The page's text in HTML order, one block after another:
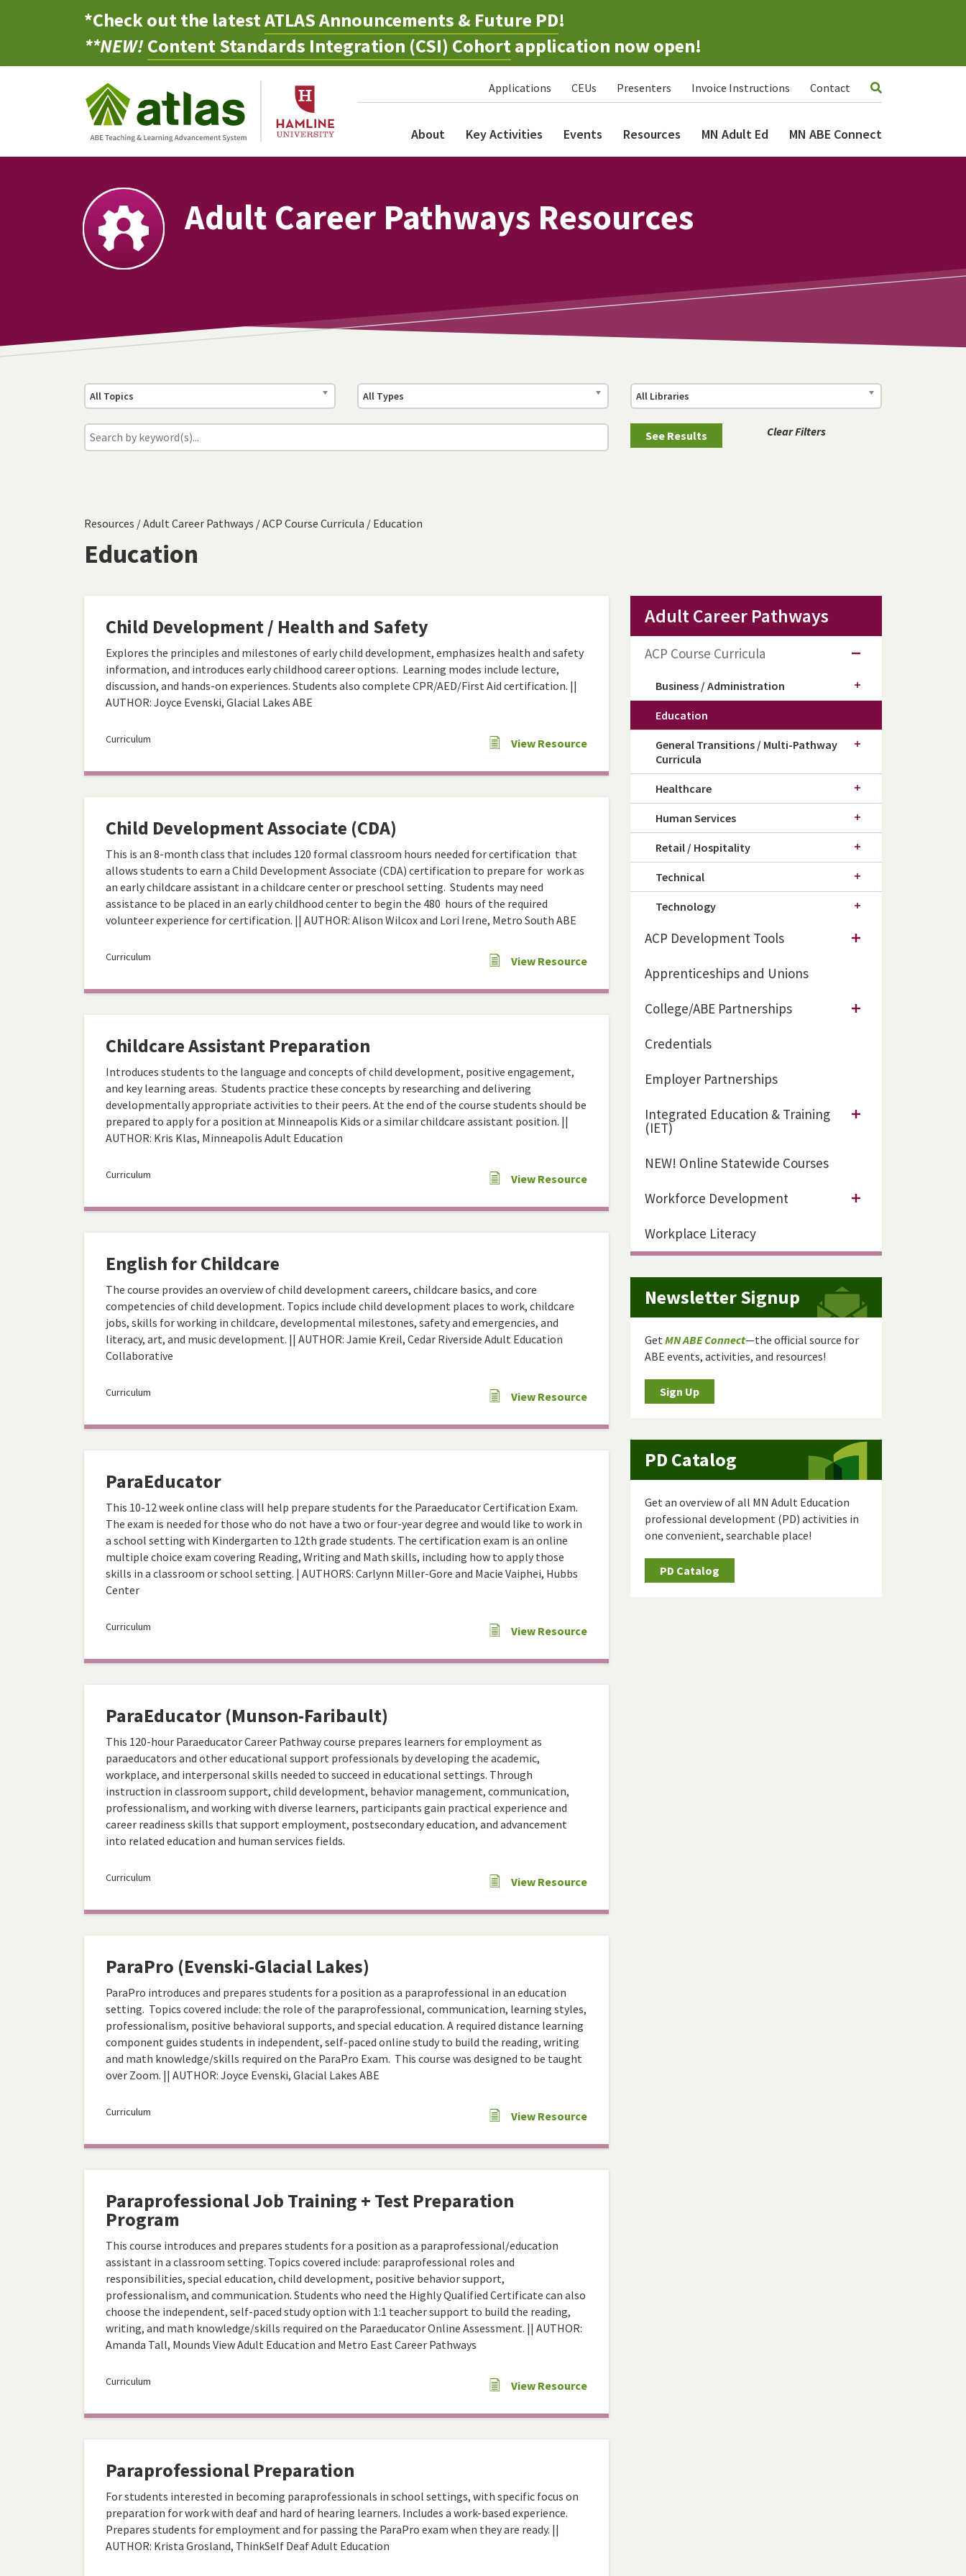
*Check out the latestATLAS Announcements & Future PD!
**NEW!Content Standards Integration (CSI) Cohortapplication now open!
Applications CEUs Presenters Invoice Instructions Contact
About Key Activities Events Resources MN Adult Ed MN ABE Connect
Adult Career Pathways Resources
All Topics All Types All Libraries
Clear Filters
Resources /Adult Career Pathways /ACP Course Curricula / Education
Education
Child Development / Health and Safety
Explores the principles and milestones of early child development, emphasizes health and safety
information, and introduces early childhood career options. Learning modes include lecture,
discussion, and hands-on experiences. Students also complete CPR/AED/First Aid certification. ||
AUTHOR: Joyce Evenski, Glacial Lakes ABE
Curriculum View Resource
Child Development Associate (CDA)
This is an 8-month class that includes 120 formal classroom hours needed for certification that
allows students to earn a Child Development Associate (CDA) certification to prepare for work as
an early childcare assistant in a childcare center or preschool setting. Students may need
assistance to be placed in an early childhood center to begin the 480 hours of the required
volunteer experience for certification. || AUTHOR: Alison Wilcox and Lori Irene, Metro South ABE
Curriculum View Resource
Childcare Assistant Preparation
Introduces students to the language and concepts of child development, positive engagement,
and key learning areas. Students practice these concepts by researching and delivering
developmentally appropriate activities to their peers. At the end of the course students should be
prepared to apply for a position at Minneapolis Kids or a similar childcare assistant position. ||
AUTHOR: Kris Klas, Minneapolis Adult Education
Curriculum View Resource
English for Childcare
The course provides an overview of child development careers, childcare basics, and core
competencies of child development. Topics include child development places to work, childcare
jobs, skills for working in childcare, developmental milestones, safety and emergencies, and
literacy, art, and music development. || AUTHOR: Jamie Kreil, Cedar Riverside Adult Education
Collaborative
Curriculum View Resource
ParaEducator
This 10-12 week online class will help prepare students for the Paraeducator Certification Exam.
The exam is needed for those who do not have a two or four-year degree and would like to work in
a school setting with Kindergarten to 12th grade students. The certification exam is an online
multiple choice exam covering Reading, Writing and Math skills, including how to apply those
skills in a classroom or school setting. | AUTHORS: Carlynn Miller-Gore and Macie Vaiphei, Hubbs
Center
Curriculum View Resource
ParaEducator (Munson-Faribault)
This 120-hour Paraeducator Career Pathway course prepares learners for employment as
paraeducators and other educational support professionals by developing the academic,
workplace, and interpersonal skills needed to succeed in educational settings. Through
instruction in classroom support, child development, behavior management, communication,
professionalism, and working with diverse learners, participants gain practical experience and
career readiness skills that support employment, postsecondary education, and advancement
into related education and human services fields.
Curriculum View Resource
ParaPro (Evenski-Glacial Lakes)
ParaPro introduces and prepares students for a position as a paraprofessional in an education
setting. Topics covered include: the role of the paraprofessional, communication, learning styles,
professionalism, positive behavioral supports, and special education. A required distance learning
component guides students in independent, self-paced online study to build the reading, writing
and math knowledge/skills required on the ParaPro Exam. This course was designed to be taught
over Zoom. || AUTHOR: Joyce Evenski, Glacial Lakes ABE
Curriculum View Resource
Paraprofessional Job Training + Test Preparation
Program
This course introduces and prepares students for a position as a paraprofessional/education
assistant in a classroom setting. Topics covered include: paraprofessional roles and
responsibilities, special education, child development, positive behavior support,
professionalism, and communication. Students who need the Highly Qualified Certificate can also
choose the independent, self-paced study option with 1:1 teacher support to build the reading,
writing, and math knowledge/skills required on the Paraeducator Online Assessment. || AUTHOR:
Amanda Tall, Mounds View Adult Education and Metro East Career Pathways
Curriculum View Resource
Paraprofessional Preparation
For students interested in becoming paraprofessionals in school settings, with specific focus on
preparation for work with deaf and hard of hearing learners. Includes a work-based experience.
Prepares students for employment and for passing the ParaPro exam when they are ready. ||
AUTHOR: Krista Grosland, ThinkSelf Deaf Adult Education
Adult Career Pathways
ACP Course Curricula
Business / Administration
Education
General Transitions / Multi-Pathway
Curricula
Healthcare
Human Services
Retail / Hospitality
Technical
Technology
ACP Development Tools
Apprenticeships and Unions
College/ABE Partnerships
Credentials
Employer Partnerships
Integrated Education & Training
(IET)
NEW! Online Statewide Courses
Workforce Development
Workplace Literacy
Newsletter Signup
GetMN ABE Connect—the official source for
ABE events, activities, and resources!
Sign Up
PD Catalog
Get an overview of all MN Adult Education
professional development (PD) activities in
one convenient, searchable place!
PD Catalog